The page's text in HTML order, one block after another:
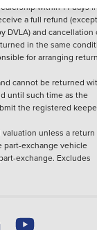
within 14 days
a full refund
DVLA) and cancellation
in the same
for arranging
cannot be returned
until such time as the
the registered
unless a return
part-exchange vehicle
exchange. Excludes